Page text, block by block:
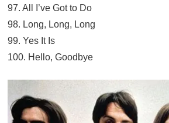
97. All I’ve Got to Do
98. Long, Long, Long
99. Yes It Is
100. Hello, Goodbye